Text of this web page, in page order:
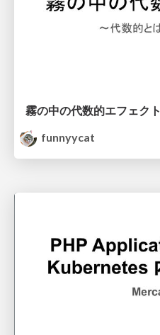
霧の中の代数的エフェクト
funnyycat